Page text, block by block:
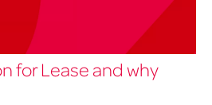
for Lease and why